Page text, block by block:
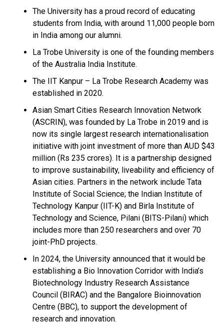
The University has a proud record of educating
students from India, with around 11,000 people born
in India among our alumni.
La Trobe University is one of the founding members
of the Australia India Institute.
The IIT Kanpur – La Trobe Research Academy was
established in 2020.
Asian Smart Cities Research Innovation Network
(ASCRIN), was founded by La Trobe in 2019 and is
now its single largest research internationalisation
initiative with joint investment of more than AUD $43
million (Rs 235 crores). It is a partnership designed
to improve sustainability, liveability and efficiency of
Asian cities. Partners in the network include Tata
Institute of Social Science; the Indian Institute of
Technology Kanpur (IIT-K) and Birla Institute of
Technology and Science, Pilani (BITS-Pilani) which
includes more than 250 researchers and over 70
joint-PhD projects.
In 2024, the University announced that it would be
establishing a Bio Innovation Corridor with India’s
Biotechnology Industry Research Assistance
Council (BIRAC) and the Bangalore Bioinnovation
Centre (BBC), to support the development of
research and innovation.